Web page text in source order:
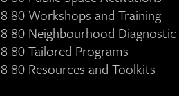
8 80 Workshops and Training
8 80 Neighbourhood Diagnostic
8 80 Tailored Programs
8 80 Resources and Toolkits